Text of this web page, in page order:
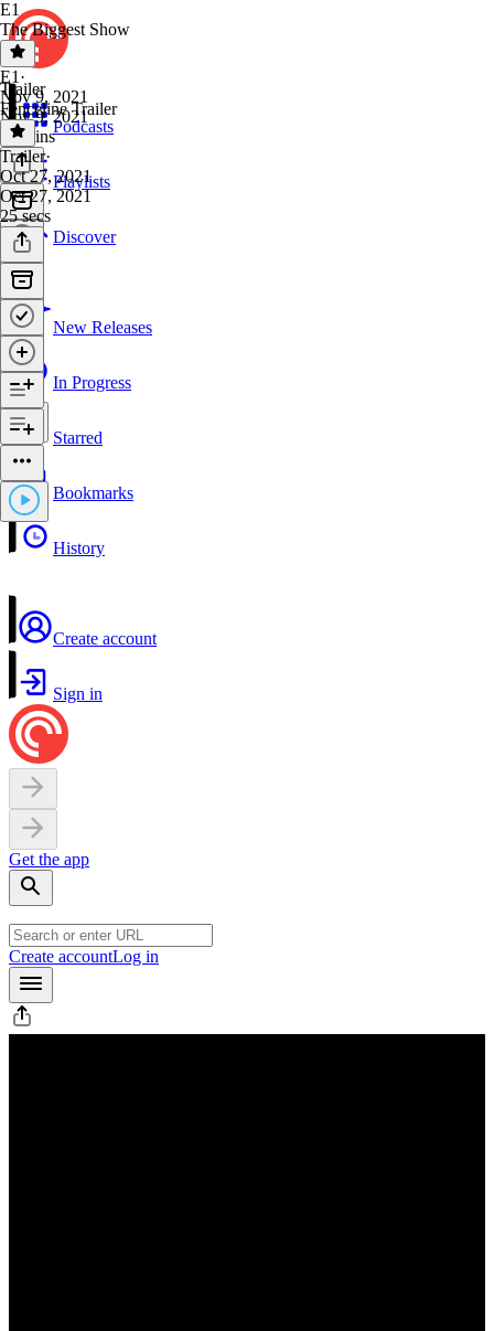
Podcasts
Playlists
Discover
New Releases
In Progress
Starred
Bookmarks
History
Create account
Sign in
Get the app
Create accountLog in
E1
The Biggest Show
E1 ·
Nov 9, 2021
Nov 9, 2021
37 mins
Trailer
Fenceline Trailer
Trailer·
Oct 27, 2021
Oct 27, 2021
25 secs